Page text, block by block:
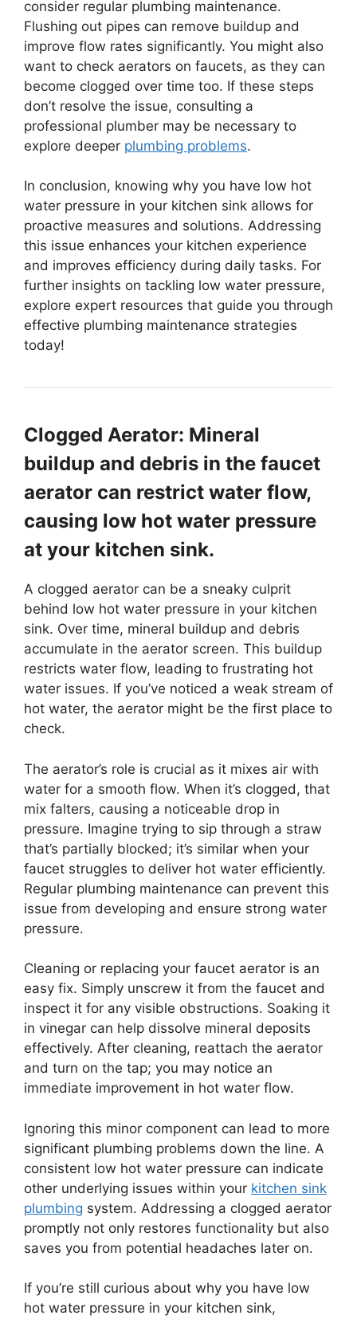
consider regular plumbing maintenance.
Flushing out pipes can remove buildup and
improve flow rates significantly. You might also
want to check aerators on faucets, as they can
become clogged over time too. If these steps
don’t resolve the issue, consulting a
professional plumber may be necessary to
explore deeper plumbing problems.
In conclusion, knowing why you have low hot
water pressure in your kitchen sink allows for
proactive measures and solutions. Addressing
this issue enhances your kitchen experience
and improves efficiency during daily tasks. For
further insights on tackling low water pressure,
explore expert resources that guide you through
effective plumbing maintenance strategies
today!
Clogged Aerator: Mineral
buildup and debris in the faucet
aerator can restrict water flow,
causing low hot water pressure
at your kitchen sink.
A clogged aerator can be a sneaky culprit
behind low hot water pressure in your kitchen
sink. Over time, mineral buildup and debris
accumulate in the aerator screen. This buildup
restricts water flow, leading to frustrating hot
water issues. If you’ve noticed a weak stream of
hot water, the aerator might be the first place to
check.
The aerator’s role is crucial as it mixes air with
water for a smooth flow. When it’s clogged, that
mix falters, causing a noticeable drop in
pressure. Imagine trying to sip through a straw
that’s partially blocked; it’s similar when your
faucet struggles to deliver hot water efficiently.
Regular plumbing maintenance can prevent this
issue from developing and ensure strong water
pressure.
Cleaning or replacing your faucet aerator is an
easy fix. Simply unscrew it from the faucet and
inspect it for any visible obstructions. Soaking it
in vinegar can help dissolve mineral deposits
effectively. After cleaning, reattach the aerator
and turn on the tap; you may notice an
immediate improvement in hot water flow.
Ignoring this minor component can lead to more
significant plumbing problems down the line. A
consistent low hot water pressure can indicate
other underlying issues within your kitchen sink
plumbing system. Addressing a clogged aerator
promptly not only restores functionality but also
saves you from potential headaches later on.
If you’re still curious about why you have low
hot water pressure in your kitchen sink,